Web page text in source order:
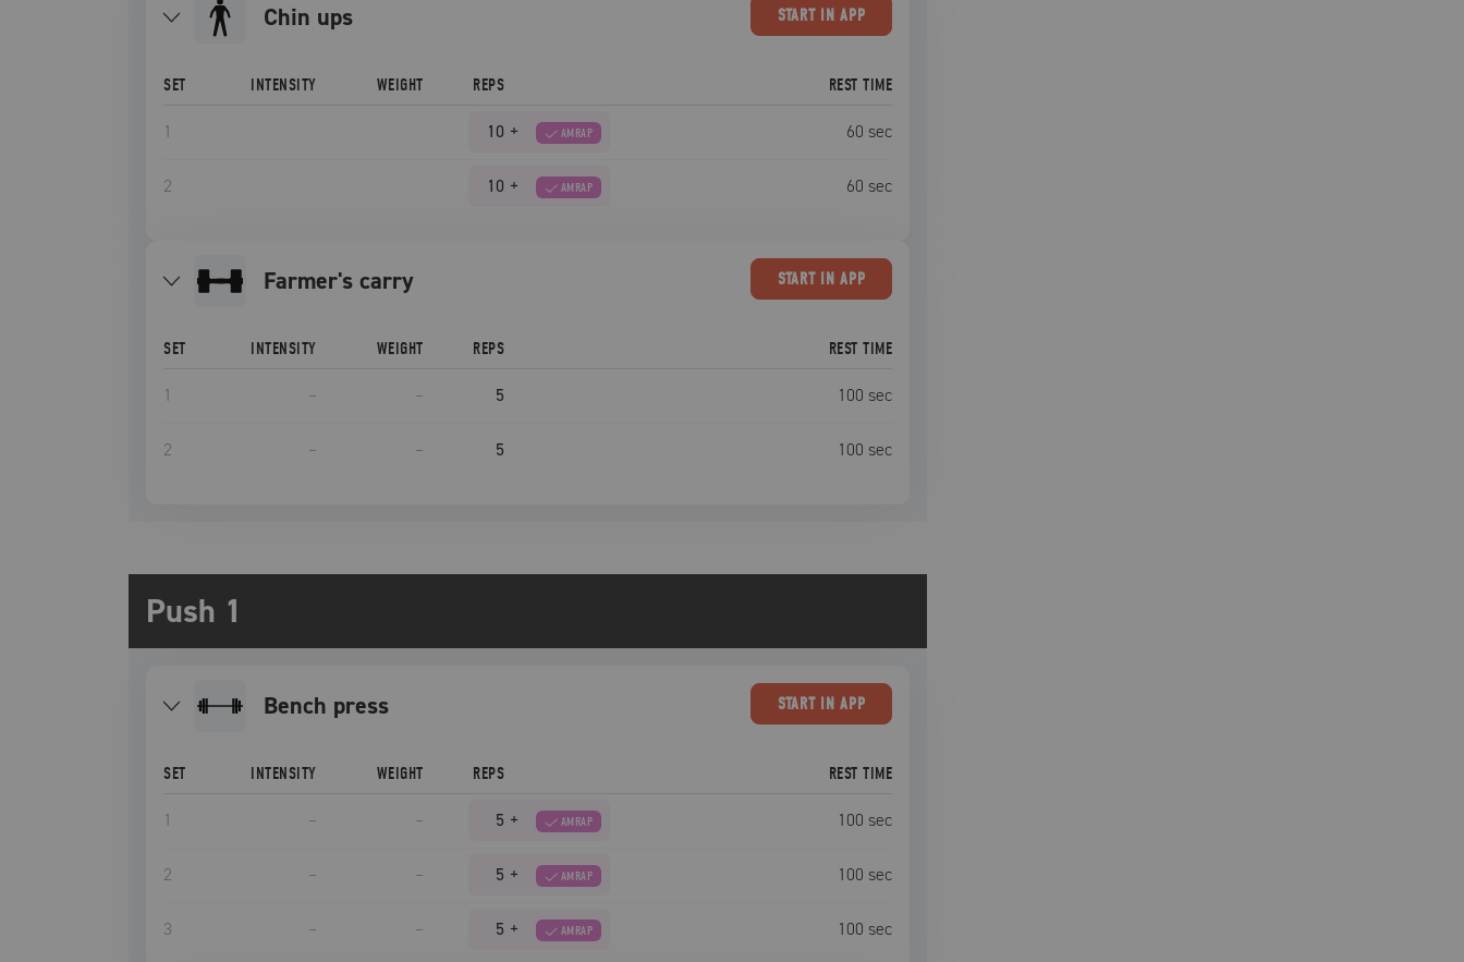
chin ups STARTIN APP
SET INTENSITY WEIGHT REPS REST TIME
1 10 + AMRAP 60 sec
2 10 + AMRAP 60 sec
farmer's carry STARTIN APP
SET INTENSITY WEIGHT REPS REST TIME
1 – – 5 100 sec
2 – – 5 100 sec
Push 1
bench press STARTIN APP
SET INTENSITY WEIGHT REPS REST TIME
1 – – 5 + AMRAP 100 sec
2 – – 5 + AMRAP 100 sec
3 – – 5 + AMRAP 100 sec